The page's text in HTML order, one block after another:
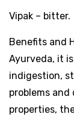
Vipak – bitter.
Benefits and
Ayurveda, it
indigestion,
problems
properties,